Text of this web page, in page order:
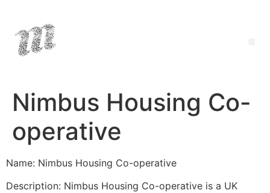
Nimbus Housing Co-
operative
Name: Nimbus Housing Co-operative
Description: Nimbus Housing Co-operative is a UK